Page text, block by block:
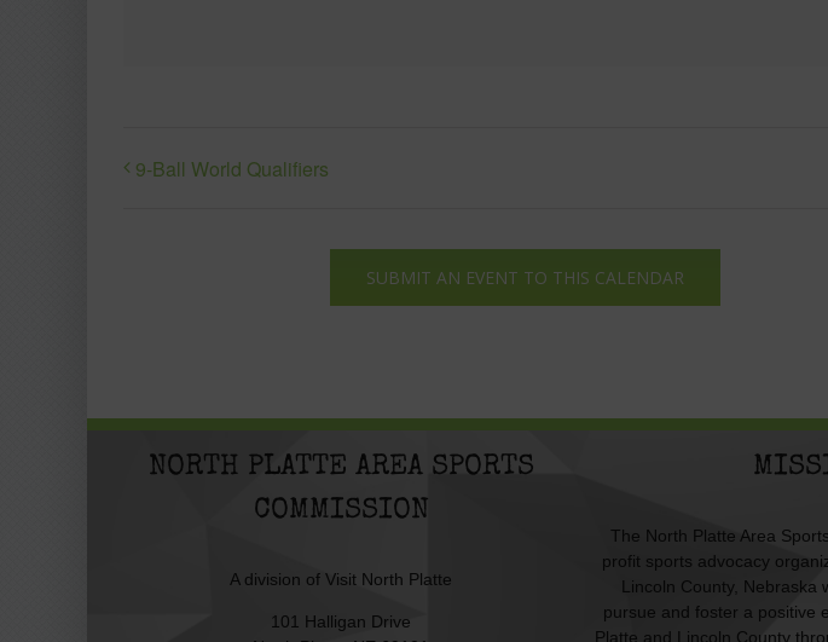
9-Ball World Qualifiers
SUBMIT AN EVENT TO THIS CALENDAR
NORTH PLATTE AREA SPORTS
COMMISSION
A division of Visit North Platte
101 Halligan Drive
The North Platte Area
profit sports advocacy
Lincoln County, Nebraska
pursue and foster a positive
Platte and Lincoln County